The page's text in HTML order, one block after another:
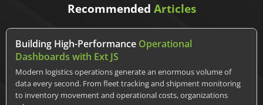
Recommended Articles
Building High-Performance Operational
Dashboards with Ext JS
Modern logistics operations generate an enormous volume of
data every second. From fleet tracking and shipment monitoring
to inventory movement and operational costs, organizations